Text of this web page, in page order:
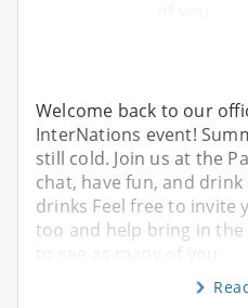
Welcome back to our
InterNations event!
still cold. Join us at the
chat, have fun, and
drinks Feel free to invite
too and help bring in the
to see as many of you